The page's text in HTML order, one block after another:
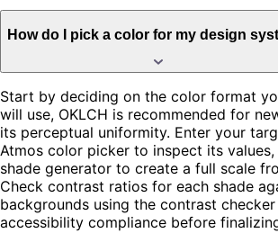
How do I pick a color for my design
Start by deciding on the color format
will use, OKLCH is recommended for
its perceptual uniformity. Enter your
Atmos color picker to inspect its values,
shade generator to create a full scale
Check contrast ratios for each shade
backgrounds using the contrast
accessibility compliance before